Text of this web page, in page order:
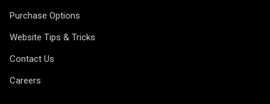
Purchase Options
Website Tips & Tricks
Contact Us
Careers